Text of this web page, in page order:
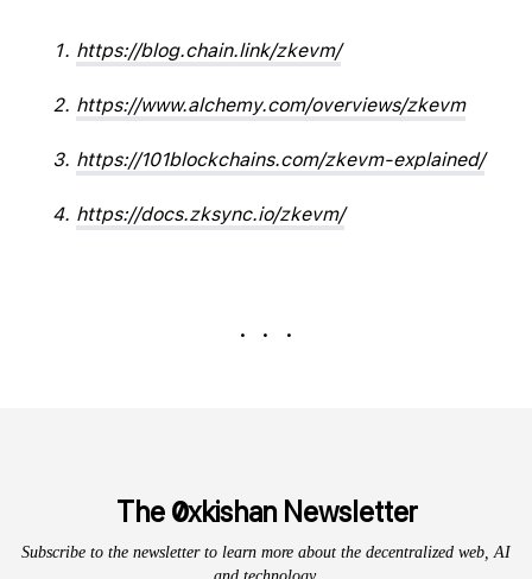
https://blog.chain.link/zkevm/
https://www.alchemy.com/overviews/zkevm
https://101blockchains.com/zkevm-explained/
https://docs.zksync.io/zkevm/
. . .
The 0xkishan Newsletter
Subscribe to the newsletter to learn more about the decentralized web, AI